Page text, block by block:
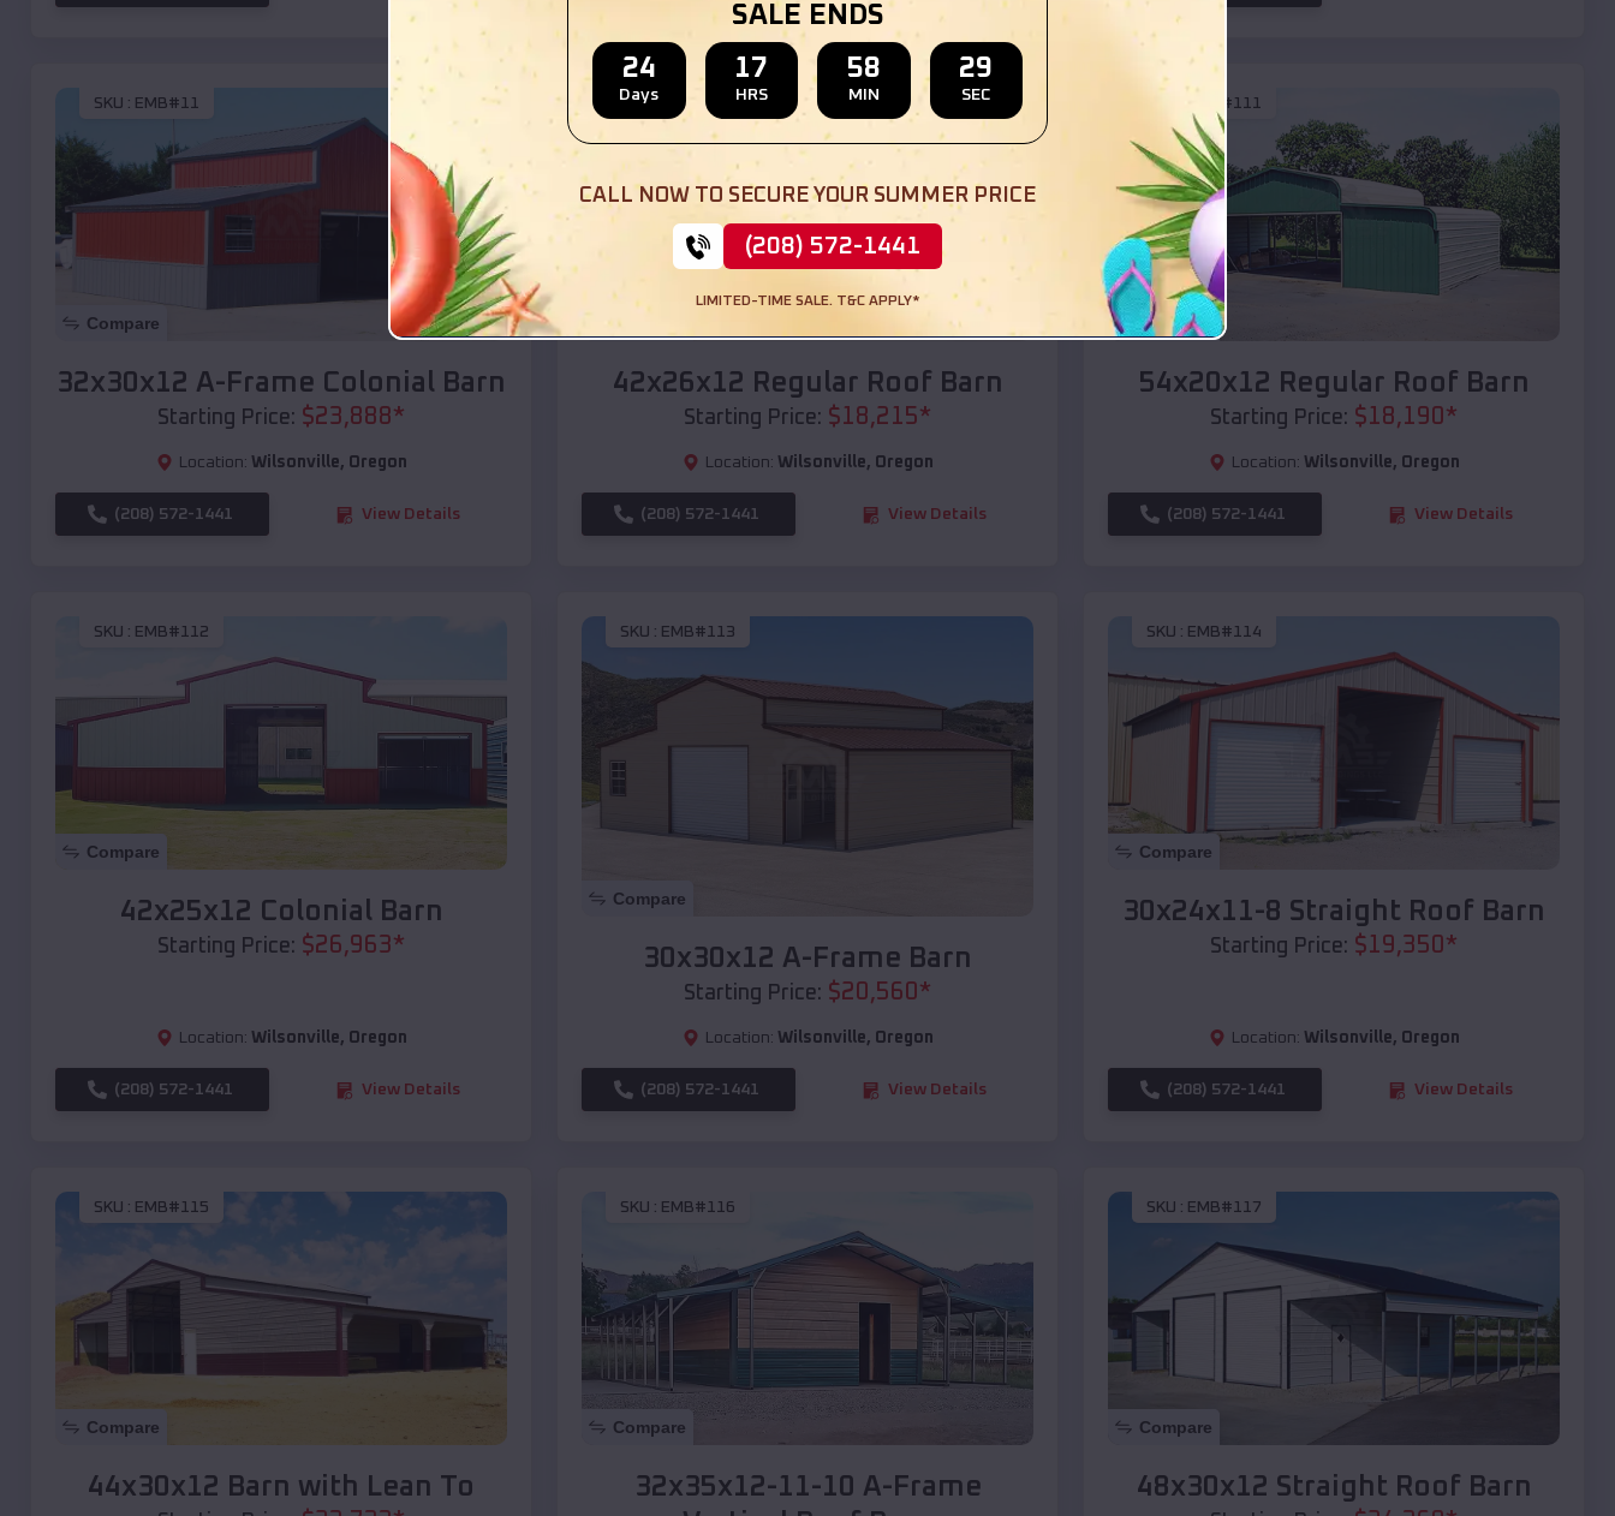
SKU : EMB#11
Compare
32x30x12 A-Frame Colonial Barn
Starting Price: $23,888*
Location: Wilsonville, Oregon
(208) 572-1441 View Details
SKU : EMB#110
Compare
42x26x12 Regular Roof Barn
Starting Price: $18,215*
Location: Wilsonville, Oregon
(208) 572-1441 View Details
EMB#111
Compare
54x20x12 Regular Roof Barn
Starting Price: $18,190*
Location: Wilsonville, Oregon
(208) 572-1441 View Details
SKU : EMB#112
Compare
42x25x12 Colonial Barn
Starting Price: $26,963*
Location: Wilsonville, Oregon
(208) 572-1441 View Details
SKU : EMB#113
Compare
30x30x12 A-Frame Barn
Starting Price: $20,560*
Location: Wilsonville, Oregon
(208) 572-1441 View Details
SKU : EMB#114
Compare
30x24x11-8 Straight Roof Barn
Starting Price: $19,350*
Location: Wilsonville, Oregon
(208) 572-1441 View Details
SKU : EMB#115
Compare
44x30x12 Barn with Lean To
SKU : EMB#116
Compare
32x35x12-11-10 A-Frame
SKU : EMB#117
Compare
48x30x12 Straight Roof Barn
SALE ENDS
24
Days
17
HRS
58
MIN
27
SEC
CALL NOW TO SECURE YOUR SUMMER PRICE
(208) 572-1441
LIMITED-TIME SALE. T&C APPLY*